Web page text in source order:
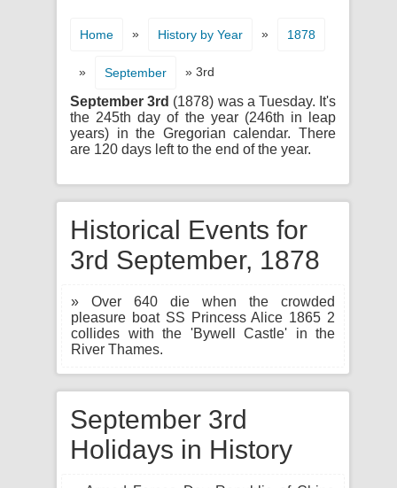
Home » History by Year » 1878
» September » 3rd
September 3rd (1878) was a Tuesday. It's
the 245th day of the year (246th in leap
years) in the Gregorian calendar. There
are 120 days left to the end of the year.
Historical Events for
3rd September, 1878
» Over 640 die when the crowded
pleasure boat SS Princess Alice 1865 2
collides with the 'Bywell Castle' in the
River Thames.
September 3rd
Holidays in History